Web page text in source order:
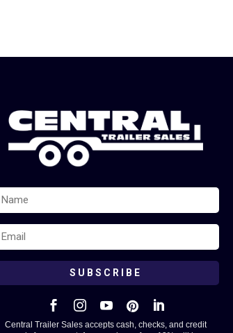
SUBSCRIBE
    
Central Trailer Sales accepts cash, checks, and credit